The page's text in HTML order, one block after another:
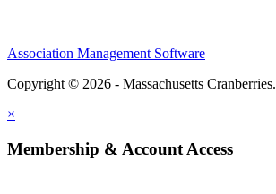
Association Management Software
Copyright © 2026 - Massachusetts Cranberries.
×
Membership & Account Access